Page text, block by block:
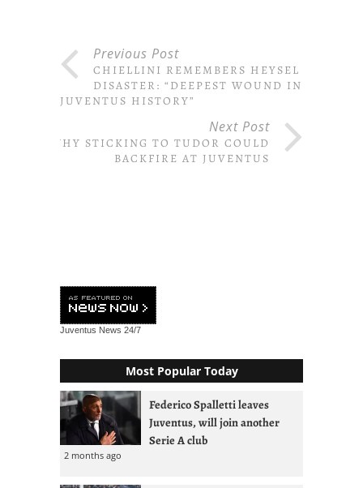
Previous Post
CHIELLINI REMEMBERS HEYSEL
DISASTER: “DEEPEST WOUND IN
JUVENTUS HISTORY”
Next Post
WHY STICKING TO TUDOR COULD
BACKFIRE AT JUVENTUS
Juventus News 24/7
Most Popular Today
Federico Spalletti leaves
Juventus, will join another
Serie A club
2 months ago